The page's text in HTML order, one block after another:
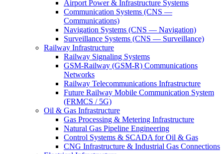
Airport Power & Infrastructure Systems
Communication Systems (CNS —
Communications)
Navigation Systems (CNS — Navigation)
Surveillance Systems (CNS — Surveillance)
Railway Infrastructure
Railway Signaling Systems
GSM-Railway (GSM-R) Communications
Networks
Railway Telecommunications Infrastructure
Future Railway Mobile Communication System
(FRMCS / 5G)
Oil & Gas Infrastructure
Gas Processing & Metering Infrastructure
Natural Gas Pipeline Engineering
Control Systems & SCADA for Oil & Gas
CNG Infrastructure & Industrial Gas Connections